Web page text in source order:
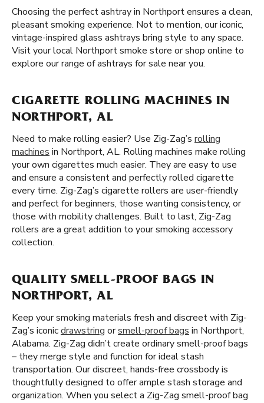
Choosing the perfect ashtray in Northport ensures a clean,
pleasant smoking experience. Not to mention, our iconic,
vintage-inspired glass ashtrays bring style to any space.
Visit your local Northport smoke store or shop online to
explore our range of ashtrays for sale near you.
CIGARETTE ROLLING MACHINES IN
NORTHPORT, AL
Need to make rolling easier? Use Zig-Zag’s rolling
machines in Northport, AL. Rolling machines make rolling
your own cigarettes much easier. They are easy to use
and ensure a consistent and perfectly rolled cigarette
every time. Zig-Zag’s cigarette rollers are user-friendly
and perfect for beginners, those wanting consistency, or
those with mobility challenges. Built to last, Zig-Zag
rollers are a great addition to your smoking accessory
collection.
QUALITY SMELL-PROOF BAGS IN
NORTHPORT, AL
Keep your smoking materials fresh and discreet with Zig-
Zag’s iconicdrawstring orsmell-proof bags in Northport,
Alabama. Zig-Zag didn’t create ordinary smell-proof bags
– they merge style and function for ideal stash
transportation. Our discreet, hands-free crossbody is
thoughtfully designed to offer ample stash storage and
organization. When you select a Zig-Zag smell-proof bag